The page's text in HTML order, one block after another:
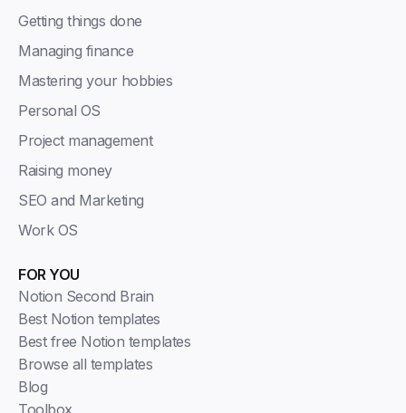
Getting things done
Managing finance
Mastering your hobbies
Personal OS
Project management
Raising money
SEO and Marketing
Work OS
FOR YOU
Notion Second Brain
Best Notion templates
Best free Notion templates
Browse all templates
Blog
Toolbox